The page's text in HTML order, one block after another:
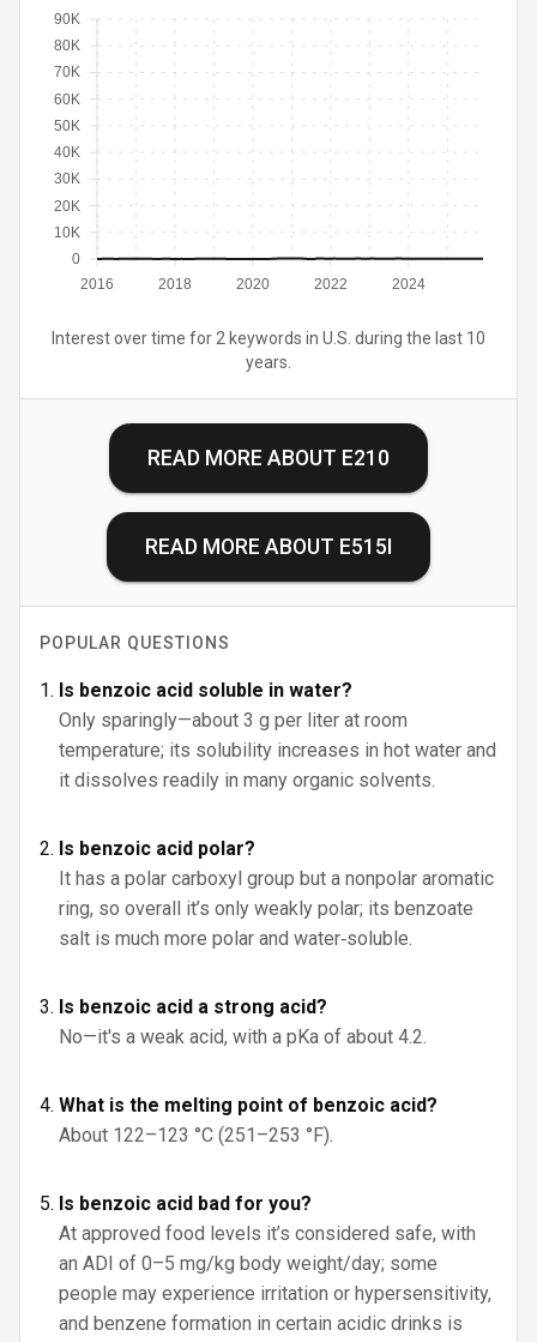
2016 2018 2020 2022 2024
0
10K
20K
30K
40K
50K
60K
70K
80K
90K
Interest over time for 2 keywords in U.S. during the last 10
years.
READ MORE ABOUT E210
READ MORE ABOUT E515I
POPULAR QUESTIONS
Is benzoic acid soluble in water?
Only sparingly—about 3 g per liter at room
temperature; its solubility increases in hot water and
it dissolves readily in many organic solvents.
Is benzoic acid polar?
It has a polar carboxyl group but a nonpolar aromatic
ring, so overall it’s only weakly polar; its benzoate
salt is much more polar and water‑soluble.
Is benzoic acid a strong acid?
No—it's a weak acid, with a pKa of about 4.2.
What is the melting point of benzoic acid?
About 122–123 °C (251–253 °F).
Is benzoic acid bad for you?
At approved food levels it’s considered safe, with
an ADI of 0–5 mg/kg body weight/day; some
people may experience irritation or hypersensitivity,
and benzene formation in certain acidic drinks is